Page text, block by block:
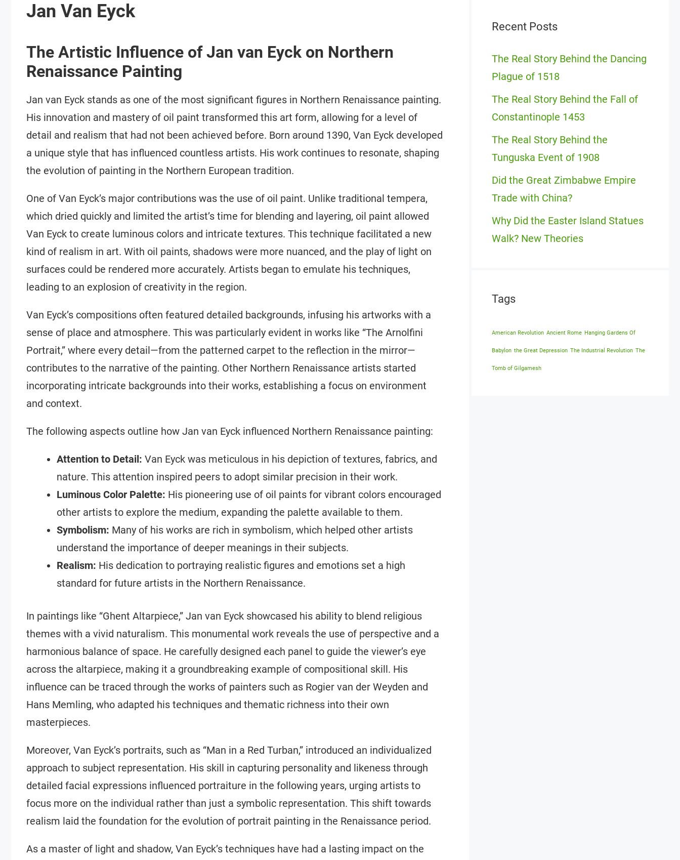
Jan Van Eyck
The Artistic Influence of Jan van Eyck on Northern
Renaissance Painting
Jan van Eyck stands as one of the most significant figures in Northern Renaissance painting.
His innovation and mastery of oil paint transformed this art form, allowing for a level of
detail and realism that had not been achieved before. Born around 1390, Van Eyck developed
a unique style that has influenced countless artists. His work continues to resonate, shaping
the evolution of painting in the Northern European tradition.
One of Van Eyck’s major contributions was the use of oil paint. Unlike traditional tempera,
which dried quickly and limited the artist’s time for blending and layering, oil paint allowed
Van Eyck to create luminous colors and intricate textures. This technique facilitated a new
kind of realism in art. With oil paints, shadows were more nuanced, and the play of light on
surfaces could be rendered more accurately. Artists began to emulate his techniques,
leading to an explosion of creativity in the region.
Van Eyck’s compositions often featured detailed backgrounds, infusing his artworks with a
sense of place and atmosphere. This was particularly evident in works like “The Arnolfini
Portrait,” where every detail—from the patterned carpet to the reflection in the mirror—
contributes to the narrative of the painting. Other Northern Renaissance artists started
incorporating intricate backgrounds into their works, establishing a focus on environment
and context.
The following aspects outline how Jan van Eyck influenced Northern Renaissance painting:
Attention to Detail: Van Eyck was meticulous in his depiction of textures, fabrics, and
nature. This attention inspired peers to adopt similar precision in their work.
Luminous Color Palette: His pioneering use of oil paints for vibrant colors encouraged
other artists to explore the medium, expanding the palette available to them.
Symbolism: Many of his works are rich in symbolism, which helped other artists
understand the importance of deeper meanings in their subjects.
Realism: His dedication to portraying realistic figures and emotions set a high
standard for future artists in the Northern Renaissance.
In paintings like “Ghent Altarpiece,” Jan van Eyck showcased his ability to blend religious
themes with a vivid naturalism. This monumental work reveals the use of perspective and a
harmonious balance of space. He carefully designed each panel to guide the viewer’s eye
across the altarpiece, making it a groundbreaking example of compositional skill. His
influence can be traced through the works of painters such as Rogier van der Weyden and
Hans Memling, who adapted his techniques and thematic richness into their own
masterpieces.
Moreover, Van Eyck’s portraits, such as “Man in a Red Turban,” introduced an individualized
approach to subject representation. His skill in capturing personality and likeness through
detailed facial expressions influenced portraiture in the following years, urging artists to
focus more on the individual rather than just a symbolic representation. This shift towards
realism laid the foundation for the evolution of portrait painting in the Renaissance period.
As a master of light and shadow, Van Eyck’s techniques have had a lasting impact on the
Recent Posts
The Real Story Behind the Dancing
Plague of 1518
The Real Story Behind the Fall of
Constantinople 1453
The Real Story Behind the
Tunguska Event of 1908
Did the Great Zimbabwe Empire
Trade with China?
Why Did the Easter Island Statues
Walk? New Theories
Tags
American Revolution Ancient Rome Hanging Gardens Of
Babylon the Great Depression The Industrial Revolution The
Tomb of Gilgamesh